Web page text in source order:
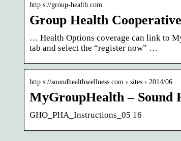
http s://group-health.com
Group Health
… Health Options coverage can link to
tab and select the “register now” …
http s://soundhealthwellness.com › sites › 2014/06
MyGroupHealth – Sound
GHO_PHA_Instructions_05 16